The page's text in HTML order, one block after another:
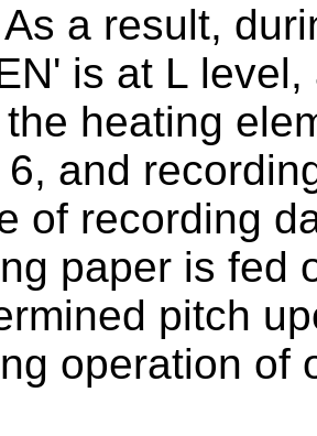
As a result,
is at L
heating
and
of recording
paper is fed
pitch
operation of